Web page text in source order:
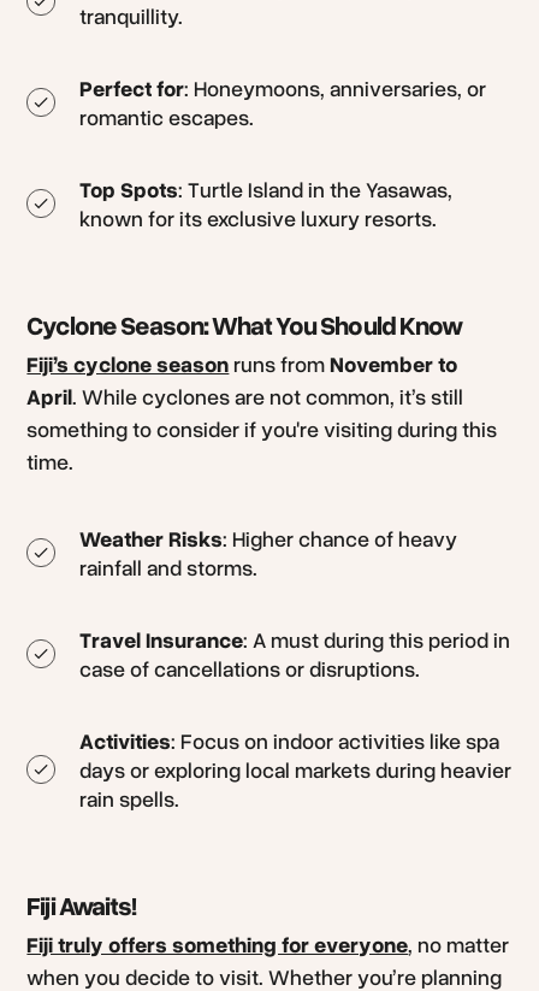
tranquillity.
Perfect for: Honeymoons, anniversaries, or
romantic escapes.
Top Spots: Turtle Island in the Yasawas,
known for its exclusive luxury resorts.
Cyclone Season: What You Should Know
Fiji’s cyclone season runs fromNovember to
April. While cyclones are not common, it’s still
something to consider if you're visiting during this
time.
Weather Risks: Higher chance of heavy
rainfall and storms.
Travel Insurance: A must during this period in
case of cancellations or disruptions.
Activities: Focus on indoor activities like spa
days or exploring local markets during heavier
rain spells.
Fiji Awaits!
Fiji truly offers something for everyone, no matter
when you decide to visit. Whether you’re planning